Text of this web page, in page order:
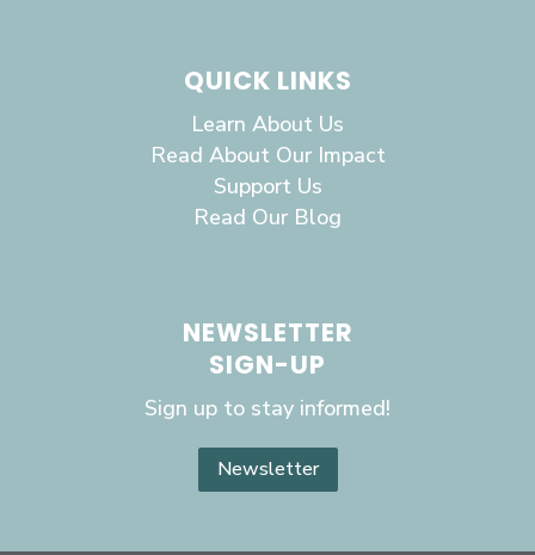
QUICK LINKS
Learn About Us
Read About Our Impact
Support Us
Read Our Blog
NEWSLETTER
SIGN-UP
Sign up to stay informed!
Newsletter